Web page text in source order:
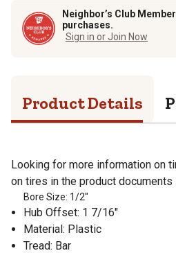
Neighbor’s Club
purchases.
Sign in or Join Now
Product Details
Looking for more information on
on tires in the product documents
Bore Size: 1/2"
Hub Offset: 1 7/16"
Material: Plastic
Tread: Bar